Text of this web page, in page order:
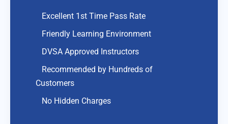
Excellent 1st Time Pass Rate
Friendly Learning Environment
DVSA Approved Instructors
Recommended by Hundreds of
Customers
No Hidden Charges